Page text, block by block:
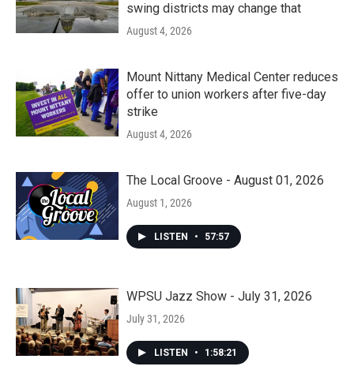
swing districts may change that
August 4, 2026
Mount Nittany Medical Center reduces
offer to union workers after five-day
strike
August 4, 2026
The Local Groove - August 01, 2026
August 1, 2026
LISTEN • 57:57
WPSU Jazz Show - July 31, 2026
July 31, 2026
LISTEN • 1:58:21